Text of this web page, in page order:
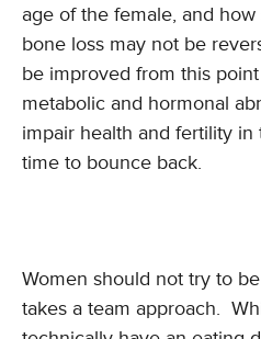
age of the female, and
bone loss may not be
be improved from this
metabolic and hormonal
impair health and fertility
time to bounce back.
Women should not try to
takes a team approach.